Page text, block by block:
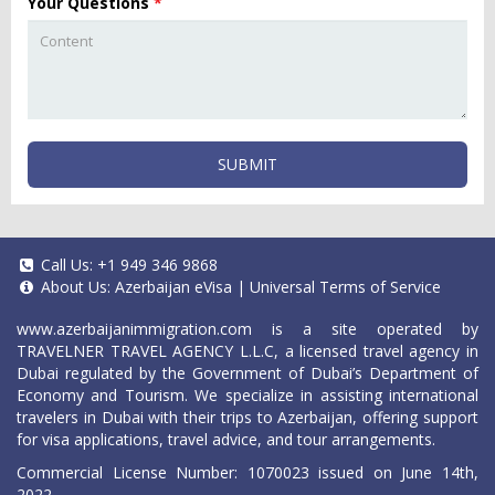
SUBMIT
Call Us: +1 949 346 9868
About Us: Azerbaijan eVisa | Universal Terms of Service
www.azerbaijanimmigration.com is a site operated by
TRAVELNER TRAVEL AGENCY L.L.C, a licensed travel agency in
Dubai regulated by the Government of Dubai’s Department of
Economy and Tourism. We specialize in assisting international
travelers in Dubai with their trips to Azerbaijan, offering support
for visa applications, travel advice, and tour arrangements.
Commercial License Number: 1070023 issued on June 14th,